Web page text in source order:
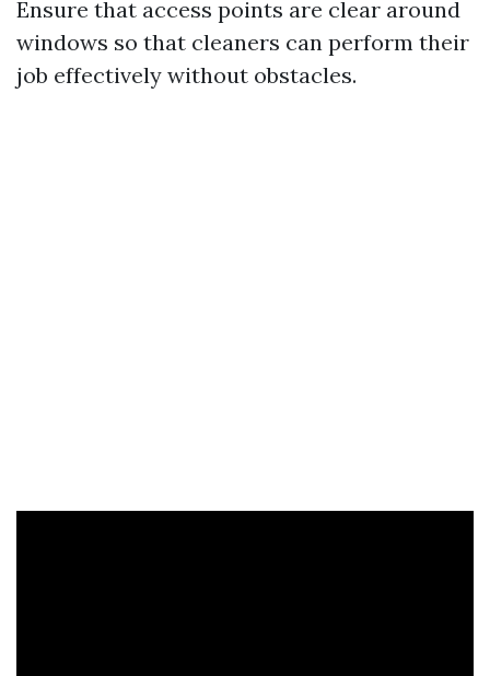
Ensure that access points are clear around
windows so that cleaners can perform their
job effectively without obstacles.